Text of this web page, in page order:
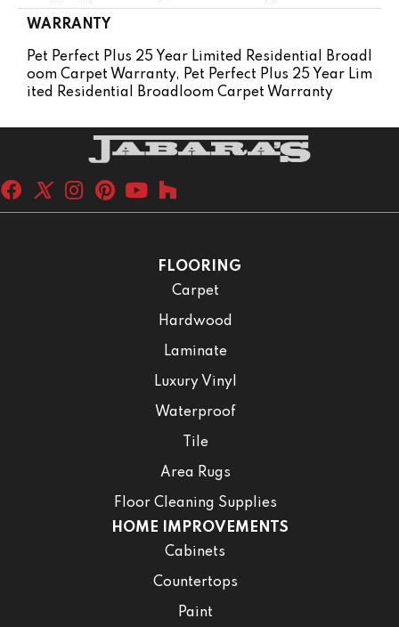
WARRANTY
Pet Perfect Plus 25 Year Limited Residential Broadl
Oom Carpet Warranty, Pet Perfect Plus 25 Year Lim
Ited Residential Broadloom Carpet Warranty
FLOORING
Carpet
Hardwood
Laminate
Luxury Vinyl
Waterproof
Tile
Area Rugs
Floor Cleaning Supplies
HOME IMPROVEMENTS
Cabinets
Countertops
Paint